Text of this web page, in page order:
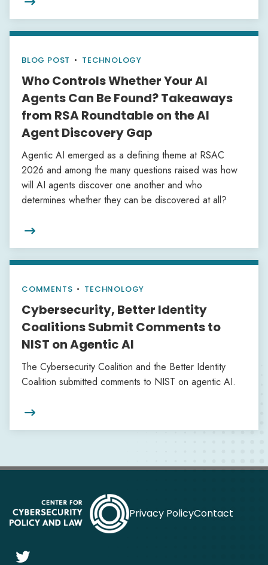
BLOG POST • TECHNOLOGY
Who Controls Whether Your AI
Agents Can Be Found? Takeaways
from RSA Roundtable on the AI
Agent Discovery Gap
Agentic AI emerged as a defining theme at RSAC
2026 and among the many questions raised was how
will AI agents discover one another and who
determines whether they can be discovered at all?

COMMENTS • TECHNOLOGY
Cybersecurity, Better Identity
Coalitions Submit Comments to
NIST on Agentic AI
The Cybersecurity Coalition and the Better Identity
Coalition submitted comments to NIST on agentic AI.

Privacy PolicyContact
